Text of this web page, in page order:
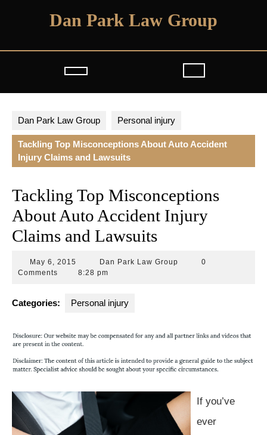
Dan Park Law Group
Open
Dan Park Law Group Personal injury
Tackling Top Misconceptions About Auto Accident
Injury Claims and Lawsuits
Tackling Top Misconceptions
About Auto Accident Injury
Claims and Lawsuits
May 6, 2015
6,
Dan Park Law Group
0
Comments
8:28 pm
Categories: Personal injury
If you’ve
ever